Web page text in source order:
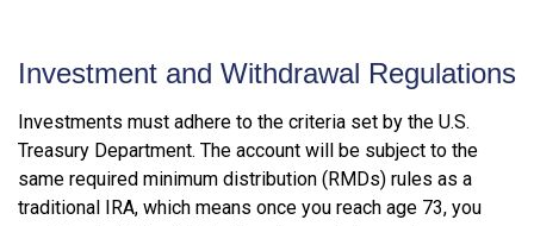
Investment and Withdrawal Regulations
Investments must adhere to the criteria set by the U.S.
Treasury Department. The account will be subject to the
same required minimum distribution (RMDs) rules as a
traditional IRA, which means once you reach age 73, you